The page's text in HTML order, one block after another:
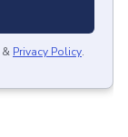
& Privacy Policy.